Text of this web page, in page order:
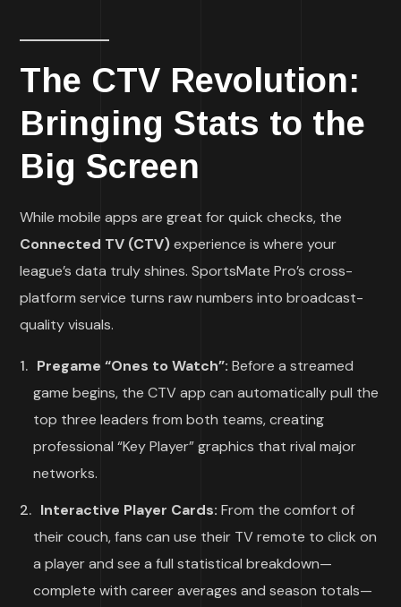
The CTV Revolution:
Bringing Stats to the
Big Screen
While mobile apps are great for quick checks, the
Connected TV (CTV)experience is where your
league’s data truly shines. SportsMate Pro’s cross-
platform service turns raw numbers into broadcast-
quality visuals.
Pregame “Ones to Watch”: Before a streamed
game begins, the CTV app can automatically pull the
top three leaders from both teams, creating
professional “Key Player” graphics that rival major
networks.
Interactive Player Cards: From the comfort of
their couch, fans can use their TV remote to click on
a player and see a full statistical breakdown—
complete with career averages and season totals—